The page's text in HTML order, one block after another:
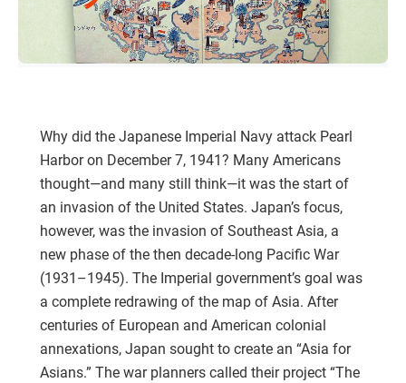
Why did the Japanese Imperial Navy attack Pearl
Harbor on December 7, 1941? Many Americans
thought—and many still think—it was the start of
an invasion of the United States. Japan’s focus,
however, was the invasion of Southeast Asia, a
new phase of the then decade-long Pacific War
(1931–1945). The Imperial government’s goal was
a complete redrawing of the map of Asia. After
centuries of European and American colonial
annexations, Japan sought to create an “Asia for
Asians.” The war planners called their project “The